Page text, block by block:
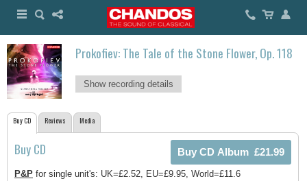
Prokofiev: The Tale of the Stone Flower, Op. 118
Show recording details
Buy CD Reviews Media
Buy CD
P&P for single unit's: UK=£2.52, EU=£9.95, World=£11.6